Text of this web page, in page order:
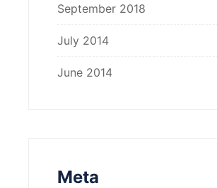
September 2018
July 2014
June 2014
Meta